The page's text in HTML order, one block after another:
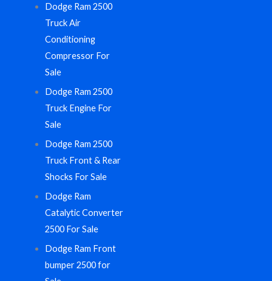
Dodge Ram 2500
Truck Air
Conditioning
Compressor For
Sale
Dodge Ram 2500
Truck Engine For
Sale
Dodge Ram 2500
Truck Front & Rear
Shocks For Sale
Dodge Ram
Catalytic Converter
2500 For Sale
Dodge Ram Front
bumper 2500 for